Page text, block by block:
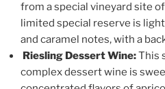
from a special vineyard site
limited special reserve is
and caramel notes, with a
Riesling Dessert Wine:This
complex dessert wine is